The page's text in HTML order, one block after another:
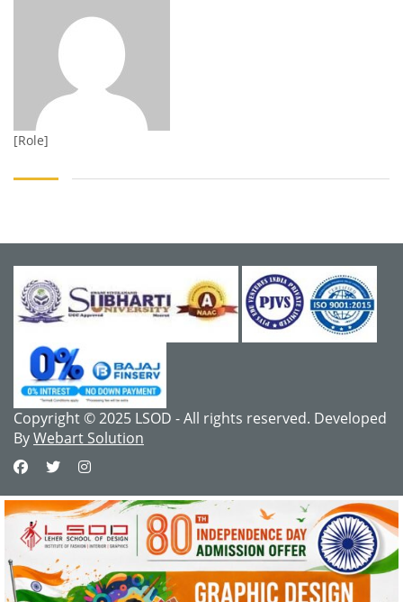
[Role]
Copyright © 2025 LSOD - All rights reserved. Developed
ByWebart Solution